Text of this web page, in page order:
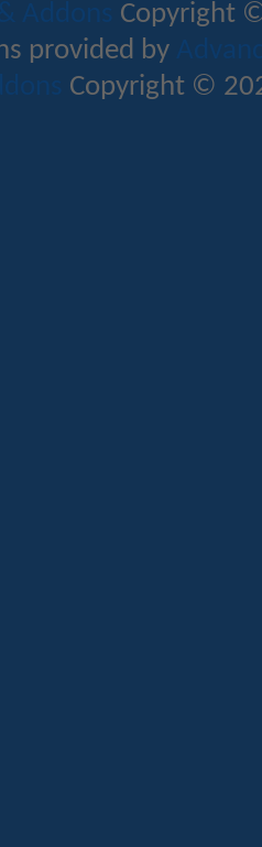
Addons Copyright
provided by
Copyright ©